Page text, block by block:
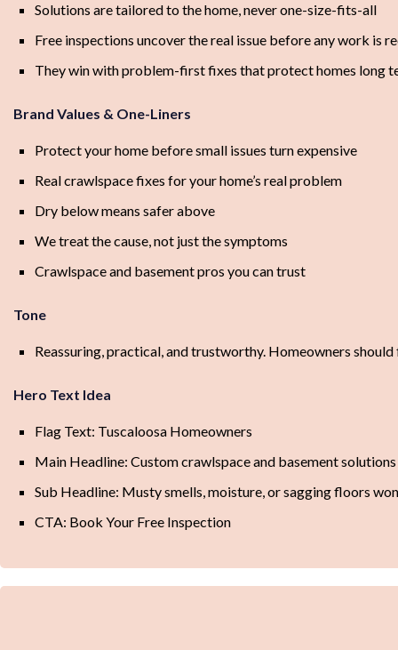
Solutions are tailored to the home, never one-size-fits-all
Free inspections uncover the real issue before any work is
They win with problem-first fixes that protect homes long
Brand Values & One-Liners
Protect your home before small issues turn expensive
Real crawlspace fixes for your home’s real problem
Dry below means safer above
We treat the cause, not just the symptoms
Crawlspace and basement pros you can trust
Tone
Reassuring, practical, and trustworthy. Homeowners
Hero Text Idea
Flag Text: Tuscaloosa Homeowners
Main Headline: Custom crawlspace and basement
Sub Headline: Musty smells, moisture, or sagging floors
CTA: Book Your Free Inspection